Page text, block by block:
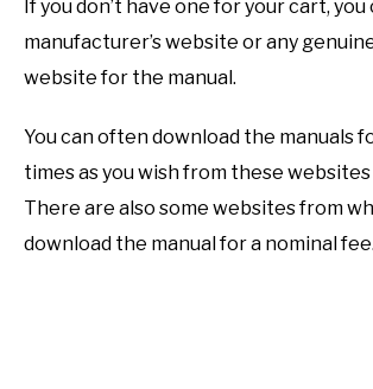
If you don’t have one for your cart,
manufacturer’s website or any
website for the manual.
You can often download the manuals
times as you wish from these
There are also some websites from
download the manual for a nominal fee.